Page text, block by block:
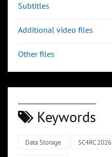
Subtitles
Additional video files
Other files
Keywords
Data Storage SC4RC 2026